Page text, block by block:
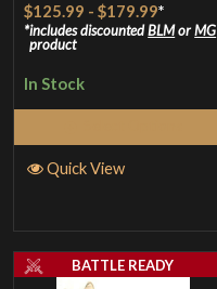
$125.99 -$179.99*
includes discountedBLMorMG
product
In Stock
Quick View
BATTLE READY